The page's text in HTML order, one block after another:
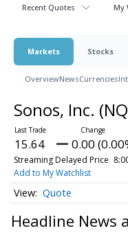
Recent Quotes My
Markets Stocks
OverviewNewsCurrencies
Sonos, Inc.
15.64 0.00
Streaming Delayed Price
Add to My Watchlist
Quote
Headline News